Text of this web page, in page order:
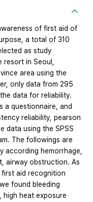
of first aid of
a total of 310
as study
in Seoul,
area using the
only data from 295
data for reliability.
a questionnaire, and
reliability, pearson
data using the SPSS
The followings are
according hemorrhage,
airway obstruction. As
aid recognition
found bleeding
high heat exposure